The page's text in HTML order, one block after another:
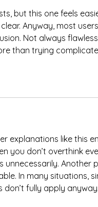
but this one feels
Anyway, most
Not always
than trying
explanations like this
you don’t overthink
Another
In many situations,
fully apply anyway.